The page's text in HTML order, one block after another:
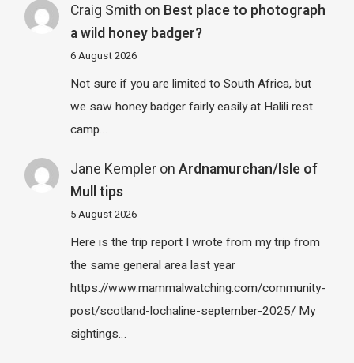
Craig Smith on Best place to photograph
a wild honey badger?
6 August 2026
Not sure if you are limited to South Africa, but
we saw honey badger fairly easily at Halili rest
camp…
Jane Kempleron Ardnamurchan/Isle of
Mull tips
5 August 2026
Here is the trip report I wrote from my trip from
the same general area last year
https://www.mammalwatching.com/community-
post/scotland-lochaline-september-2025/ My
sightings…